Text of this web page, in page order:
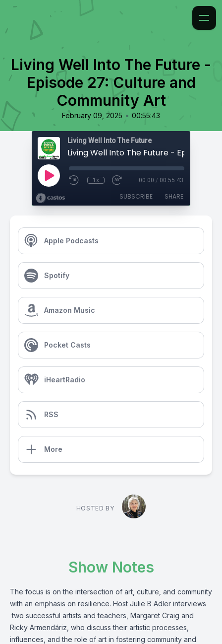
Living Well Into The Future -
Episode 27: Culture and
Community Art
February 09, 2025 • 00:55:43
Living Well Into The Future
1x 00:00 / 00:55:43
SUBSCRIBE SHARE
Apple Podcasts
Spotify
Amazon Music
Pocket Casts
iHeartRadio
RSS
More
HOSTED BY
Show Notes
The focus is on the intersection of art, culture, and community
with an emphasis on resilience. Host Julie B Adler interviews
two successful artists and teachers, Margaret Craig and
Ricky Armendáriz, who discuss their artistic processes,
influences, and the role of art in fostering community and